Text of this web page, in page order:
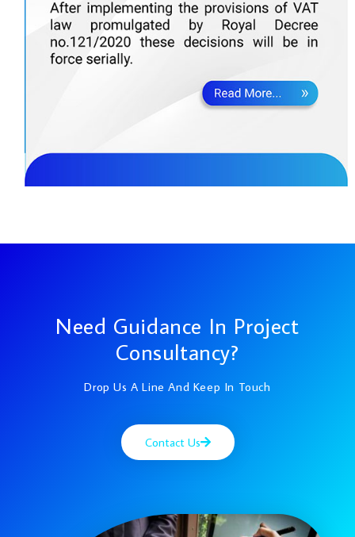
Need Guidance In Project
Consultancy?
Drop Us A Line And Keep In Touch
Contact Us